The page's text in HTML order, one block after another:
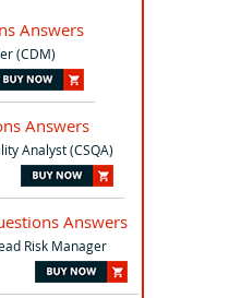
Answers
(CDM)
Answers
Analyst (CSQA)
Answers
Risk Manager